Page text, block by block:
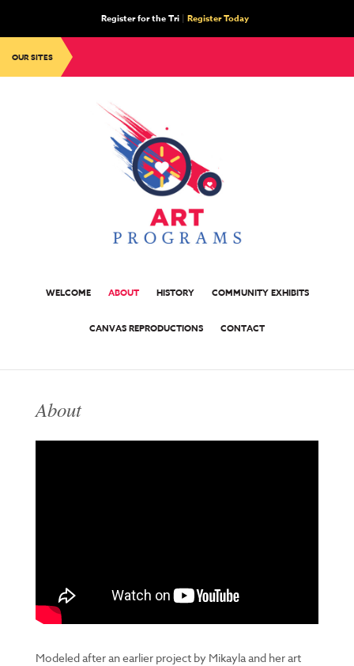
Register for the Tri | Register Today
OUR SITES
WELCOME ABOUT HISTORY COMMUNITY EXHIBITS
CANVAS REPRODUCTIONS CONTACT
About
Modeled after an earlier project by Mikayla and her art